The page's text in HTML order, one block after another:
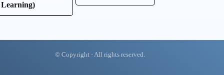
Learning)
© Copyright - All rights reserved.